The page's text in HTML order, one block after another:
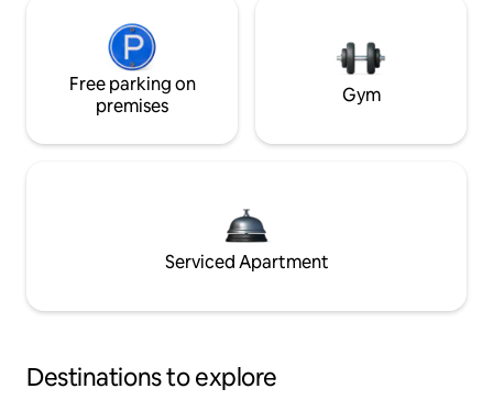
Free parking on
premises
Gym
Serviced Apartment
Destinations to explore